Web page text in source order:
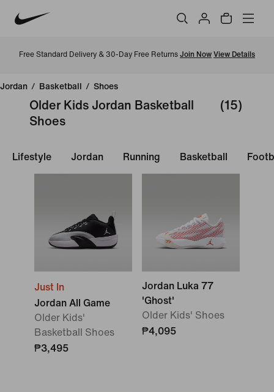
Free Standard Delivery & 30-Day Free Returns Join Now View Details
Jordan / Basketball / Shoes
Older Kids Jordan Basketball
Shoes
(15)
Lifestyle Jordan Running Basketball
Just In
Jordan All Game
Older Kids'
Basketball Shoes
₱3,495
Jordan Luka 77
'Ghost'
Older Kids' Shoes
₱4,095